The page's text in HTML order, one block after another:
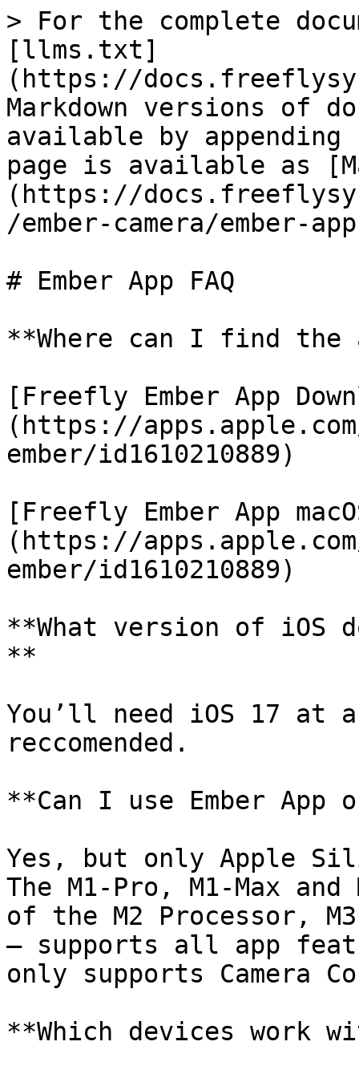
> For the complete
[llms.txt]
(https://
Markdown versions of
available by
page is available as
(https://
/ember-camera/ember-
# Ember App FAQ
**Where can I find the
[Freefly Ember App
(https://
ember/id1610210889)
[Freefly Ember App
(https://
ember/id1610210889)
**What version of iOS
**
You’ll need iOS 17 at
reccomended.
**Can I use Ember App
Yes, but only Apple
The M1-Pro, M1-Max
of the M2 Processor,
– supports all app
only supports Camera
**Which devices work